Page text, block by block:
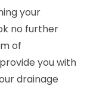
your
no further
of
you with
drainage